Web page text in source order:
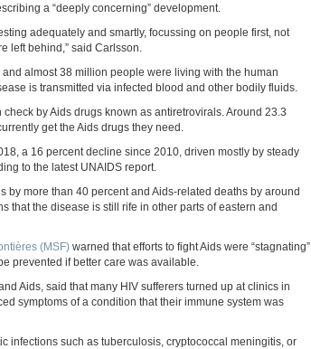
a “deeply concerning” development.
adequately and smartly, focussing on people first, not
left behind,” said Carlsson.
almost 38 million people were living with the human
is transmitted via infected blood and other bodily fluids.
by Aids drugs known as antiretrovirals. Around 23.3
get the Aids drugs they need.
a 16 percent decline since 2010, driven mostly by steady
to the latest UNAIDS report.
by more than 40 percent and Aids-related deaths by around
that the disease is still rife in other parts of eastern and
(MSF) warned that efforts to fight Aids were “stagnating”
prevented if better care was available.
Aids, said that many HIV sufferers turned up at clinics in
symptoms of a condition that their immune system was
infections such as tuberculosis, cryptococcal meningitis, or